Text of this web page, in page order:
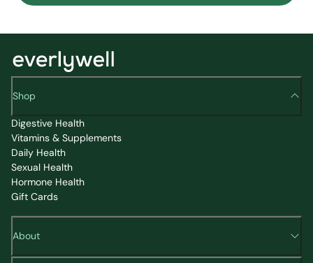
Shop
Digestive Health
Vitamins & Supplements
Daily Health
Sexual Health
Hormone Health
Gift Cards
About